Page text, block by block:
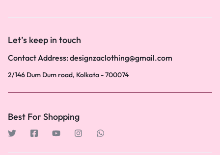
Let’s keep in touch
Contact Address: designzaclothing@gmail.com
2/146 Dum Dum road, Kolkata - 700074
Best For Shopping